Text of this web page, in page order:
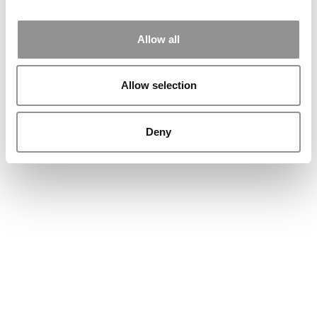
Allow all
Allow selection
Deny